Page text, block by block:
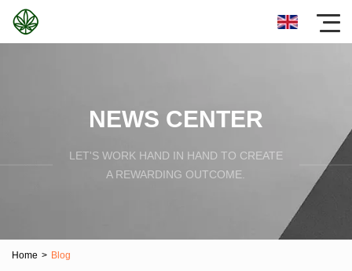
NEWS CENTER
LET'S WORK HAND IN HAND TO CREATE
A REWARDING OUTCOME.
Home > Blog